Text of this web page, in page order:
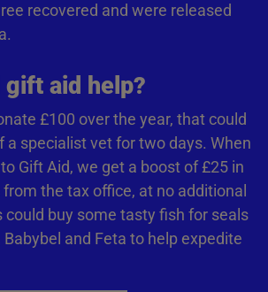
recovered and were released
gift aid help?
£100 over the year, that could
a specialist vet for two days. When
Gift Aid, we get a boost of £25 in
the tax office, at no additional
could buy some tasty fish for seals
Babybel and Feta to help expedite